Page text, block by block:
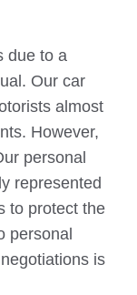
due to a
Our car
almost
However,
personal
represented
to protect the
personal
is